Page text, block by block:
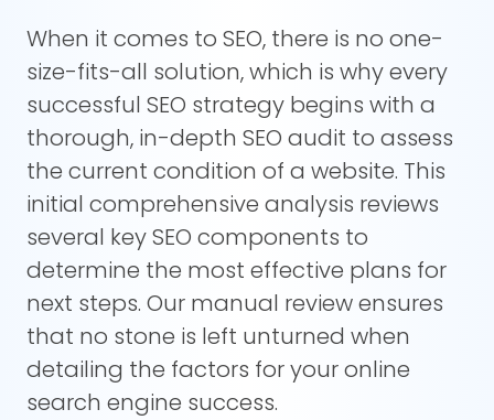
When it comes to SEO, there is no one-
size-fits-all solution, which is why every
successful SEO strategy begins with a
thorough, in-depth SEO audit to assess
the current condition of a website. This
initial comprehensive analysis reviews
several key SEO components to
determine the most effective plans for
next steps. Our manual review ensures
that no stone is left unturned when
detailing the factors for your online
search engine success.